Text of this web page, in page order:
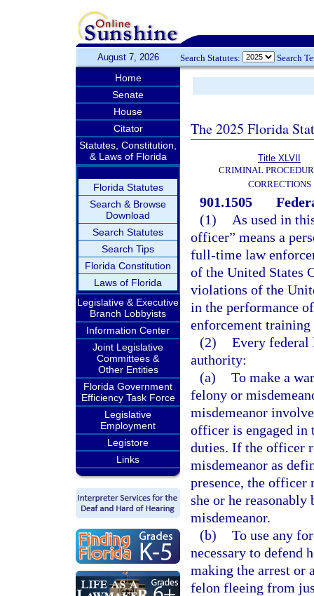
August 7, 2026 Search Statutes: Search
Home
Senate
House
Citator
Statutes, Constitution,
& Laws of Florida
Florida Statutes
Search & Browse
Download
Search Statutes
Search Tips
Florida Constitution
Laws of Florida
Legislative & Executive
Branch Lobbyists
Information Center
Joint Legislative
Committees &
Other Entities
Florida Government
Efficiency Task Force
Legislative
Employment
Legistore
Links
The 2025 Florida
Title XLVII
CRIMINAL
CORRECTIONS
901.1505
(1)
As used in
officer” means a
full-time law
of the United States
violations of the
in the performance
enforcement
(2) Every
authority:
(a) To make a
felony or
misdemeanor
officer is engaged in
duties. If the officer
misdemeanor as
presence, the officer
she or he
misdemeanor.
(b) To use any
necessary to defend
making the arrest or
felon fleeing from